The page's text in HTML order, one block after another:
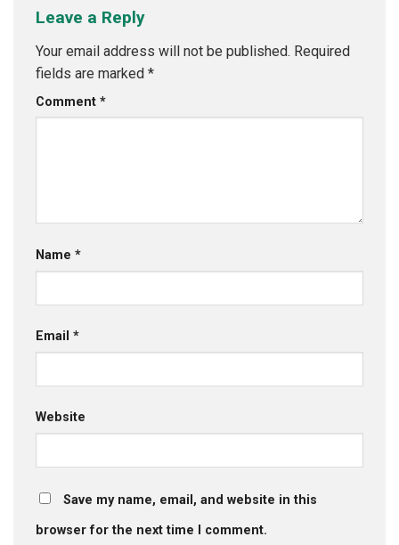
Leave a Reply
Your email address will not be published. Required
fields are marked *
Comment *
Name *
Email *
Website
Save my name, email, and website in this
browser for the next time I comment.